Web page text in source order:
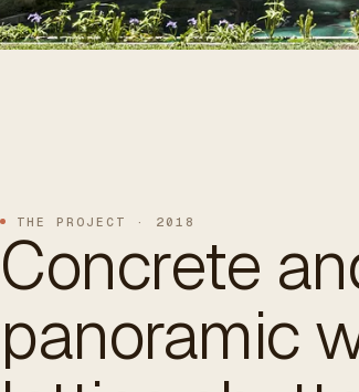
ARCHTREE
STUDIO
BARCELONA
THE PROJECT · 2018
Concrete
panoramic